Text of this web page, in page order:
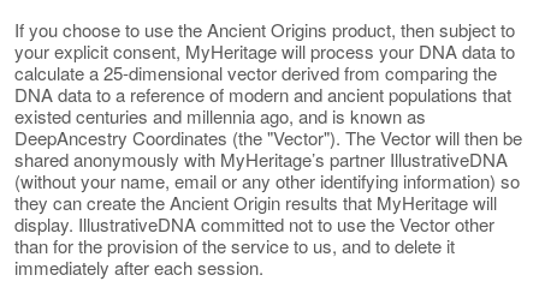
If you choose to use the Ancient Origins product, then subject to
your explicit consent, MyHeritage will process your DNA data to
calculate a 25-dimensional vector derived from comparing the
DNA data to a reference of modern and ancient populations that
existed centuries and millennia ago, and is known as
DeepAncestry Coordinates (the "Vector"). The Vector will then be
shared anonymously with MyHeritage’s partner IllustrativeDNA
(without your name, email or any other identifying information) so
they can create the Ancient Origin results that MyHeritage will
display. IllustrativeDNA committed not to use the Vector other
than for the provision of the service to us, and to delete it
immediately after each session.